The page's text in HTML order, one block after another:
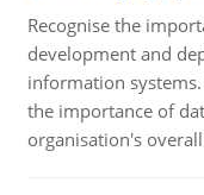
Recognise the
development and
information
the importance of
organisation's